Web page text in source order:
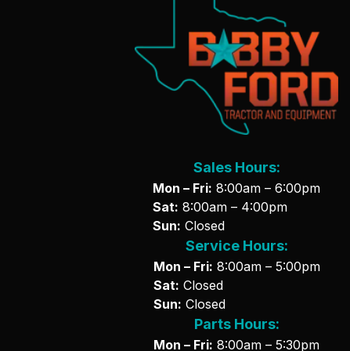
Sales Hours:
Mon – Fri: 8:00am – 6:00pm
Sat: 8:00am – 4:00pm
Sun: Closed
Service Hours:
Mon – Fri: 8:00am – 5:00pm
Sat: Closed
Sun: Closed
Parts Hours:
Mon – Fri: 8:00am – 5:30pm